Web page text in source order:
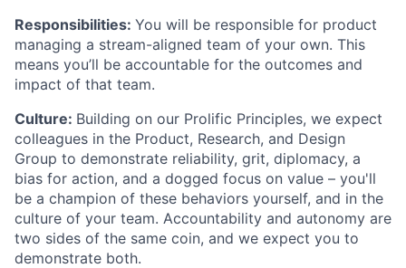
Responsibilities: You will be responsible for product
managing a stream-aligned team of your own. This
means you’ll be accountable for the outcomes and
impact of that team.
Culture: Building on our Prolific Principles, we expect
colleagues in the Product, Research, and Design
Group to demonstrate reliability, grit, diplomacy, a
bias for action, and a dogged focus on value – you'll
be a champion of these behaviors yourself, and in the
culture of your team. Accountability and autonomy are
two sides of the same coin, and we expect you to
demonstrate both.